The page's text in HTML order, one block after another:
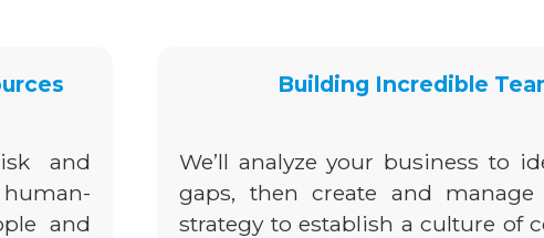
and
human-
and
Building Incredible
We’ll analyze your business to
gaps, then create and manage
strategy to establish a culture of